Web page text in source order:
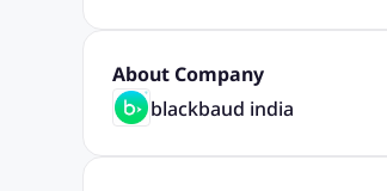
About Company
blackbaud india